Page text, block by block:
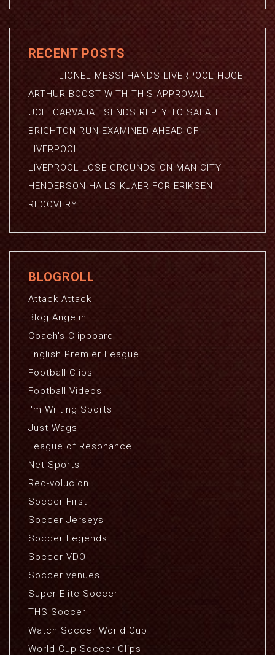
RECENT POSTS
LIONEL MESSI HANDS LIVERPOOL HUGE
ARTHUR BOOST WITH THIS APPROVAL
UCL: CARVAJAL SENDS REPLY TO SALAH
BRIGHTON RUN EXAMINED AHEAD OF
LIVERPOOL
LIVEPROOL LOSE GROUNDS ON MAN CITY
HENDERSON HAILS KJAER FOR ERIKSEN
RECOVERY
BLOGROLL
Attack Attack
Blog Angelin
Coach's Clipboard
English Premier League
Football Clips
Football Videos
I'm Writing Sports
Just Wags
League of Resonance
Net Sports
Red-volucion!
Soccer First
Soccer Jerseys
Soccer Legends
Soccer VDO
Soccer venues
Super Elite Soccer
THS Soccer
Watch Soccer World Cup
World Cup Soccer Clips